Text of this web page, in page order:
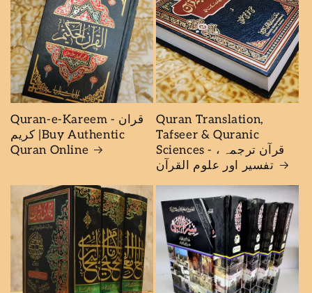
Quran-e-Kareem - قران
كريم |Buy Authentic
Quran Online
Quran Translation,
Tafseer & Quranic
Sciences - قرآن ترجمہ ،
تفسیر اور علوم القرآن